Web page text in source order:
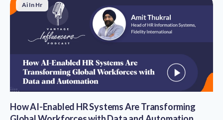
Ai In Hr
How AI-Enabled HR Systems Are Transforming